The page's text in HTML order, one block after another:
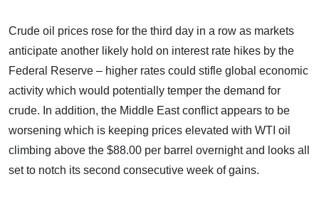
Crude oil prices rose for the third day in a row as markets
anticipate another likely hold on interest rate hikes by the
Federal Reserve – higher rates could stifle global economic
activity which would potentially temper the demand for
crude. In addition, the Middle East conflict appears to be
worsening which is keeping prices elevated with WTI oil
climbing above the $88.00 per barrel overnight and looks all
set to notch its second consecutive week of gains.